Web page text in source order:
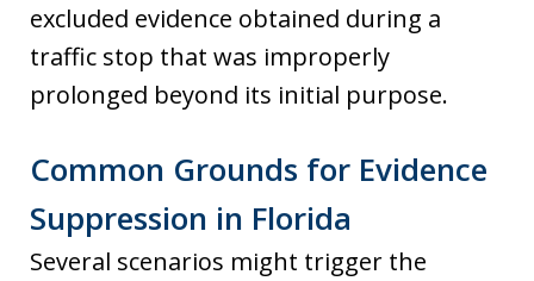
excluded evidence obtained during a
traffic stop that was improperly
prolonged beyond its initial purpose.
Common Grounds for Evidence
Suppression in Florida
Several scenarios might trigger the